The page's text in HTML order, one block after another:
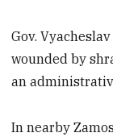
Gov.
wounded by
an
In nearby